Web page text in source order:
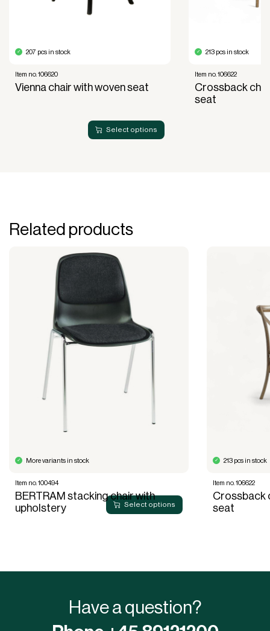
Select options
207 pcs in stock
Item no. 106620
Vienna chair with woven seat
213 pcs in stock
Item no. 106622
Crossback
seat
Related products
Select options
More variants in stock
Item no. 100494
BERTRAM stacking chair with
upholstery
213 pcs in stock
Item no. 106622
Crossback
seat
Have a question?